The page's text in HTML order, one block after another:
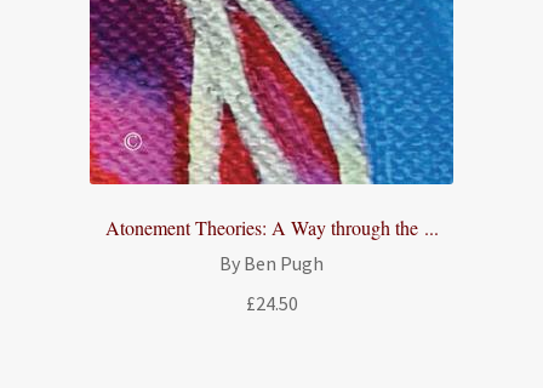
Atonement Theories: A Way through the ...
By Ben Pugh
£24.50